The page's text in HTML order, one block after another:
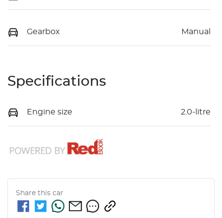
Gearbox Manual
Specifications
Engine size 2.0-litre
Share this car